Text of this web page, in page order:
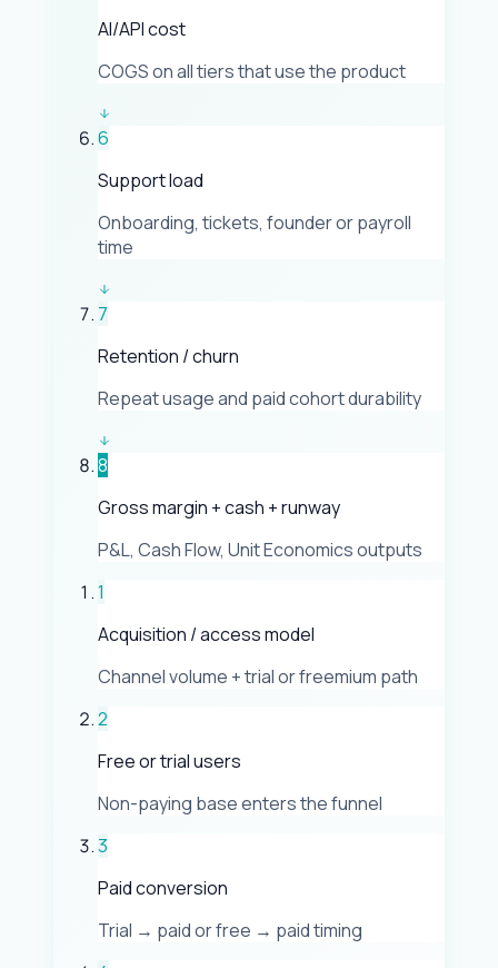
AI/API cost
COGS on all tiers that use the product
6
Support load
Onboarding, tickets, founder or payroll
time
7
Retention / churn
Repeat usage and paid cohort durability
8
Gross margin + cash + runway
P&L, Cash Flow, Unit Economics outputs
1
Acquisition / access model
Channel volume + trial or freemium path
2
Free or trial users
Non-paying base enters the funnel
3
Paid conversion
Trial → paid or free → paid timing